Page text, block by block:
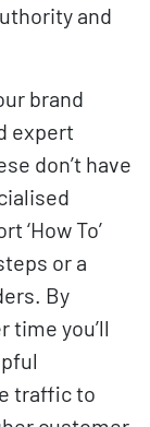
and
brand
expert
don’t have
‘How To’
or a
By
time you’ll
traffic to